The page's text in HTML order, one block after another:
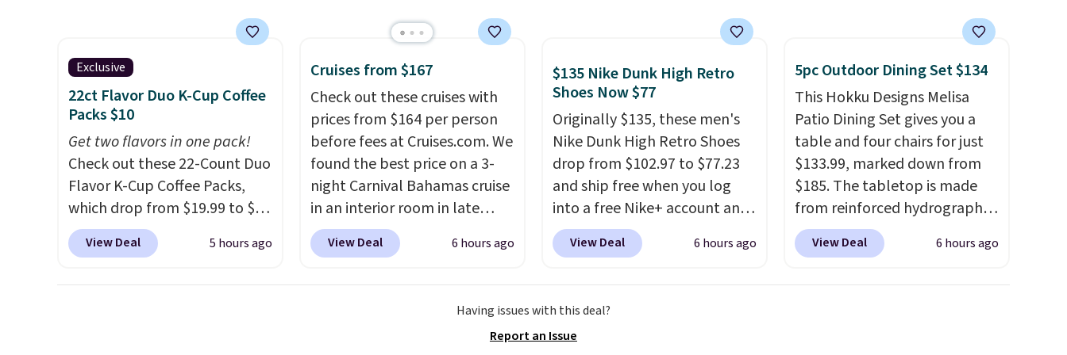
right now at other stores.The
with cushions, which is not
always the case for similar
bistro sets.
in Beige for slightly more.
reviewers are giving it 4.5/5
stars for the rich colors,
temperature retention, and
lid options. For free shipping:
sign in (or create a free
account), choose a color, pick
the $9.99 shipping option, and
then enter code BDFREE at
checkout.
Exclusive
22ct Flavor Duo K-Cup Coffee
Packs $10
Get two flavors in one pack!
Check out these 22-Count Duo
Flavor K-Cup Coffee Packs,
which drop from $19.99 to $10
when you apply our exclusive
coupon code BRADSDUOS
View Deal 5 hours ago
Cruises from $167
Check out these cruises with
prices from $164 per person
before fees at Cruises.com. We
found the best price on a 3-
night Carnival Bahamas cruise
in an interior room in late
September. Save on
thousands of cruises all
when you sign up for a free
Cruises.com Rewards account.
View Deal 6 hours ago
$135 Nike Dunk High Retro
Shoes Now $77
Originally $135, these men's
Nike Dunk High Retro Shoes
drop from $102.97 to $77.23
and ship free when you log
into a free Nike+ account and
add code DAYONE at
checkout at Nike.com. Any
The Dunk Highs are
consistently at the top of the
View Deal 6 hours ago
5pc Outdoor Dining Set $134
This Hokku Designs Melisa
Patio Dining Set gives you a
table and four chairs for just
$133.99, marked down from
$185. The tabletop is made
from reinforced hydrographic
glass paired with a powder
coated steel frame, so it holds
View Deal 6 hours ago
Having issues with this deal?
Report an Issue